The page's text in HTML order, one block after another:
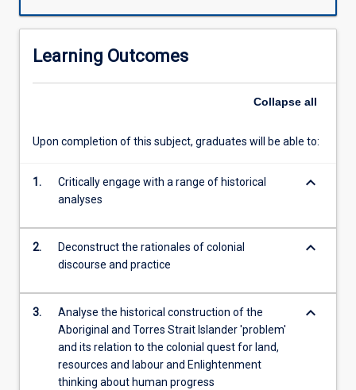
engage
range
discourses,
contexts,
events,
and
government
have
shaped
experiences
Learning Outcomes
Collapse all
Upon completion of this subject, graduates will be able to:
1.
Critically engage with a range of historical
analyses
keyboard_arrow_down
2.
Deconstruct the rationales of colonial
discourse and practice
keyboard_arrow_down
3.
Analyse the historical construction of the
Aboriginal and Torres Strait Islander 'problem'
and its relation to the colonial quest for land,
resources and labour and Enlightenment
thinking about human progress
keyboard_arrow_down